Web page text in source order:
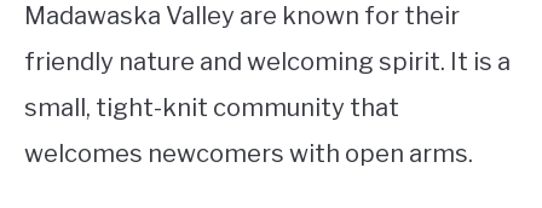
Madawaska Valley are known for their
friendly nature and welcoming spirit. It is a
small, tight-knit community that
welcomes newcomers with open arms.